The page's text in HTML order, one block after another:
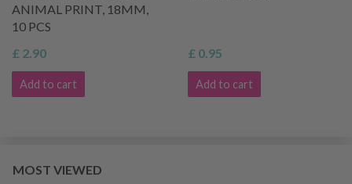
ANIMAL PRINT, 18MM,
10 PCS
£ 2.90
Add to cart
£ 0.95
Add to cart
MOST VIEWED